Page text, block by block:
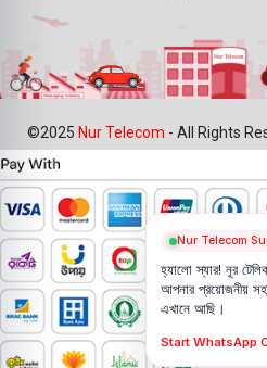
©2025 Nur Telecom - All Rights
Nur Telecom
হ্যালো স্যার! নূর
আপনার প্রয়োজনীয়
এখানে আছি।
Start WhatsApp